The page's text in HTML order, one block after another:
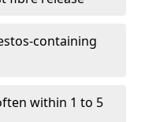
containing
within 1 to 5